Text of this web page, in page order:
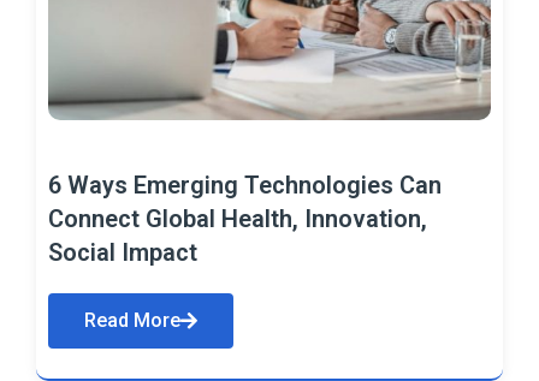
6 Ways Emerging Technologies Can
Connect Global Health, Innovation,
Social Impact
Read More